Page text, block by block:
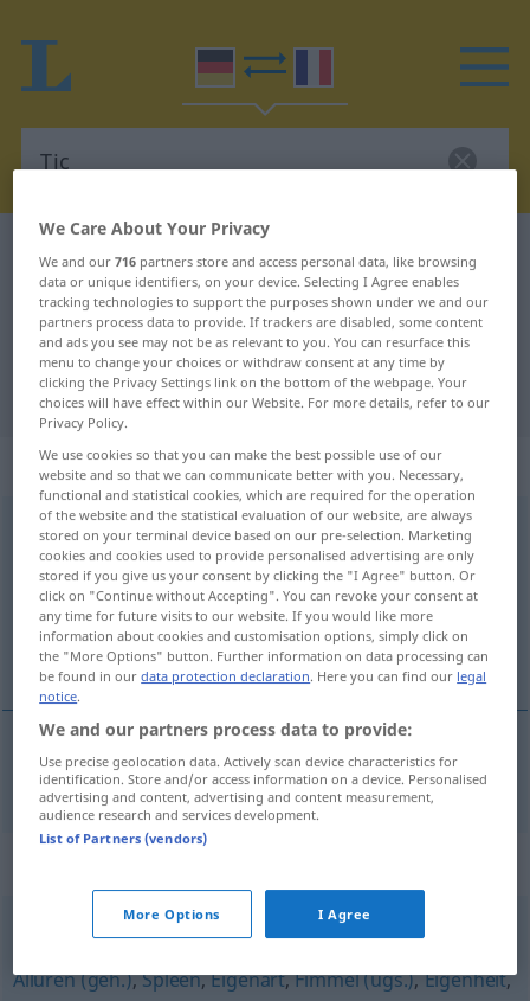
German-French translation for
"Tic"
"Tic" French translation
„Tic“: Maskulinum
[tɪk]m <Tic(e)s;Tics>
Overview of all translations
(For more details, click/tap on the translation)
tic
m Tic MED
Schrulle,Angewohnheit,Marotte,Macke (ugs.)
Allüren (geh.),Spleen,Eigenart,Fimmel (ugs.),Eigenheit,
We Care About Your Privacy
We and our716 partners store and access personal data, like browsing
data or unique identifiers, on your device. Selecting I Agree enables
tracking technologies to support the purposes shown under we and our
partners process data to provide. If trackers are disabled, some content
and ads you see may not be as relevant to you. You can resurface this
menu to change your choices or withdraw consent at any time by
clicking the Privacy Settings link on the bottom of the webpage. Your
choices will have effect within our Website. For more details, refer to our
Privacy Policy.
We use cookies so that you can make the best possible use of our
website and so that we can communicate better with you. Necessary,
functional and statistical cookies, which are required for the operation
of the website and the statistical evaluation of our website, are always
stored on your terminal device based on our pre-selection. Marketing
cookies and cookies used to provide personalised advertising are only
stored if you give us your consent by clicking the "I Agree" button. Or
click on "Continue without Accepting". You can revoke your consent at
any time for future visits to our website. If you would like more
information about cookies and customisation options, simply click on
the "More Options" button. Further information on data processing can
be found in ourdata protection declaration. Here you can find our legal
notice.
We and our partners process data to provide:
Use precise geolocation data. Actively scan device characteristics for
identification. Store and/or access information on a device. Personalised
advertising and content, advertising and content measurement,
audience research and services development.
List of Partners (vendors)
More Options I Agree